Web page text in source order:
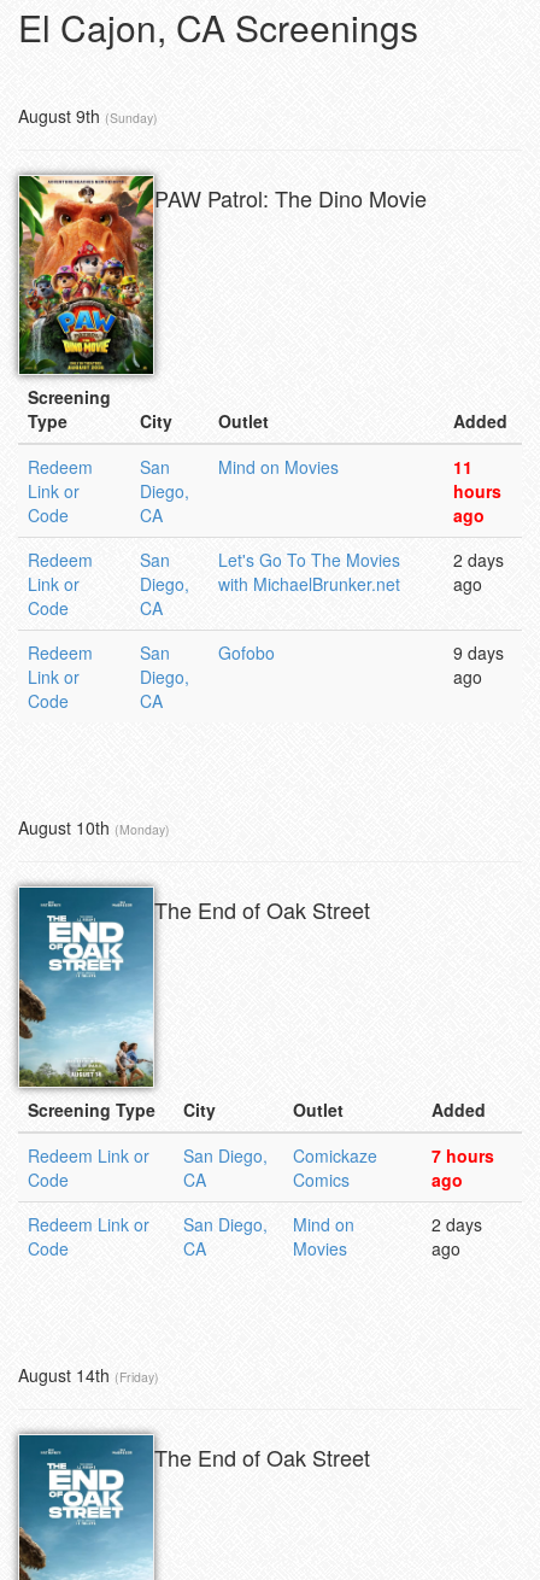
El Cajon, CA Screenings
August 9th (Sunday)
PAW Patrol: The Dino Movie
Screening
Type
City Outlet
Added
Redeem
Link or
Code
San
Diego,
CA
Mind on Movies
11
hours
ago
Redeem
Link or
Code
San
Diego,
CA
Let's Go To The Movies
with MichaelBrunker.net
2 days
ago
Redeem
Link or
Code
San
Diego,
CA
Gofobo
9 days
ago
August 10th (Monday)
The End of Oak Street
Screening Type City Outlet
Added
Redeem Link or
Code
San Diego,
CA
Comickaze
Comics
7 hours
ago
Redeem Link or
Code
San Diego,
CA
Mind on
Movies
2 days
ago
August 14th (Friday)
The End of Oak Street